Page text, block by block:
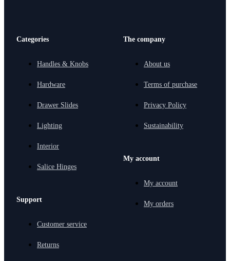
Categories
Handles & Knobs
Hardware
Drawer Slides
Lighting
Interior
Salice Hinges
Support
Customer service
Returns
The company
About us
Terms of purchase
Privacy Policy
Sustainability
My account
My account
My orders